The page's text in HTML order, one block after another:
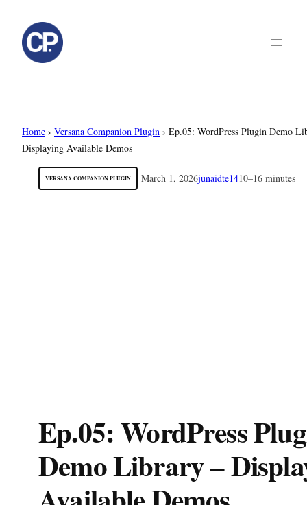
Home › Versana Companion Plugin › Ep.05: WordPress Plugin Demo
Displaying Available Demos
VERSANA COMPANION PLUGIN March 1, 2026junaidte1410–16 minutes
Ep.05: WordPress
Demo Library –